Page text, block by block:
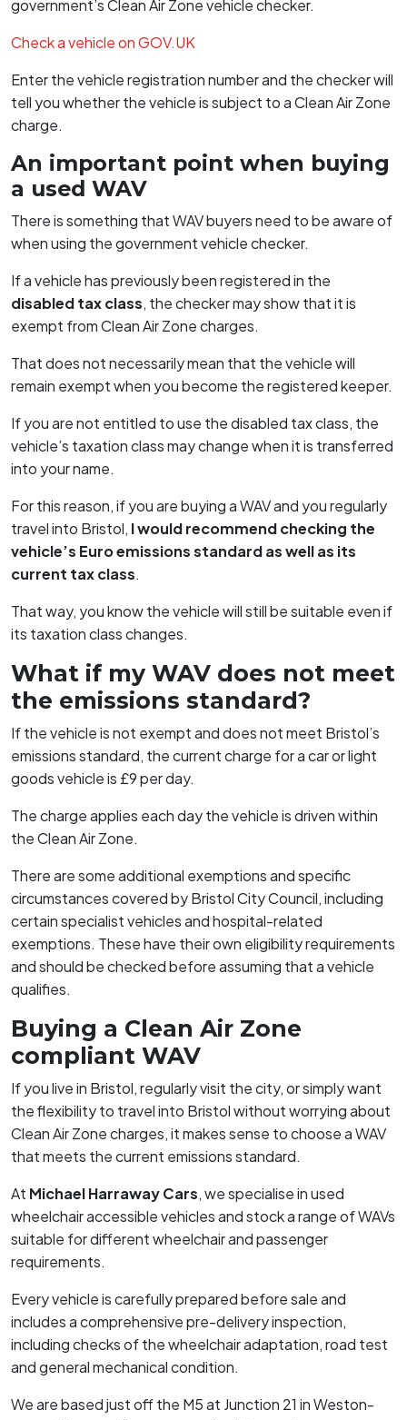
government’s Clean Air Zone vehicle checker.
Check a vehicle on GOV.UK
Enter the vehicle registration number and the checker will
tell you whether the vehicle is subject to a Clean Air Zone
charge.
An important point when buying
a used WAV
There is something that WAV buyers need to be aware of
when using the government vehicle checker.
If a vehicle has previously been registered in the
disabled tax class, the checker may show that it is
exempt from Clean Air Zone charges.
That does not necessarily mean that the vehicle will
remain exempt when you become the registered keeper.
If you are not entitled to use the disabled tax class, the
vehicle’s taxation class may change when it is transferred
into your name.
For this reason, if you are buying a WAV and you regularly
travel into Bristol, I would recommend checking the
vehicle’s Euro emissions standard as well as its
current tax class.
That way, you know the vehicle will still be suitable even if
its taxation class changes.
What if my WAV does not meet
the emissions standard?
If the vehicle is not exempt and does not meet Bristol’s
emissions standard, the current charge for a car or light
goods vehicle is £9 per day.
The charge applies each day the vehicle is driven within
the Clean Air Zone.
There are some additional exemptions and specific
circumstances covered by Bristol City Council, including
certain specialist vehicles and hospital-related
exemptions. These have their own eligibility requirements
and should be checked before assuming that a vehicle
qualifies.
Buying a Clean Air Zone
compliant WAV
If you live in Bristol, regularly visit the city, or simply want
the flexibility to travel into Bristol without worrying about
Clean Air Zone charges, it makes sense to choose a WAV
that meets the current emissions standard.
At Michael Harraway Cars, we specialise in used
wheelchair accessible vehicles and stock a range of WAVs
suitable for different wheelchair and passenger
requirements.
Every vehicle is carefully prepared before sale and
includes a comprehensive pre-delivery inspection,
including checks of the wheelchair adaptation, road test
and general mechanical condition.
We are based just off the M5 at Junction 21 in Weston-